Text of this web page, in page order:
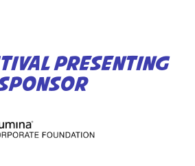
PRESENTING